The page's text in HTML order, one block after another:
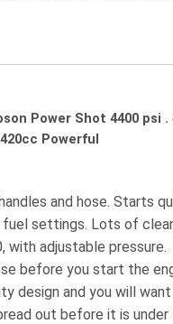
Power Shot 4400 psi .
420cc Powerful
and hose. Starts
settings. Lots of
with adjustable pressure.
before you start the
design and you will
out before it is under